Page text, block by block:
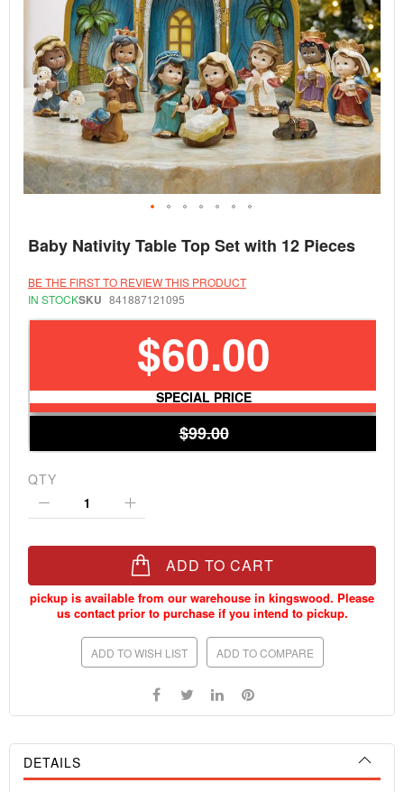
to
of
the
images
Baby Nativity Table Top Set with 12 Pieces
BE THE FIRST TO REVIEW THIS PRODUCT
IN STOCKSKU 841887121095
SPECIAL PRICE
$60.00
$99.00
QTY
ADD TO CART
ADD TO WISH LIST ADD TO COMPARE
DETAILS